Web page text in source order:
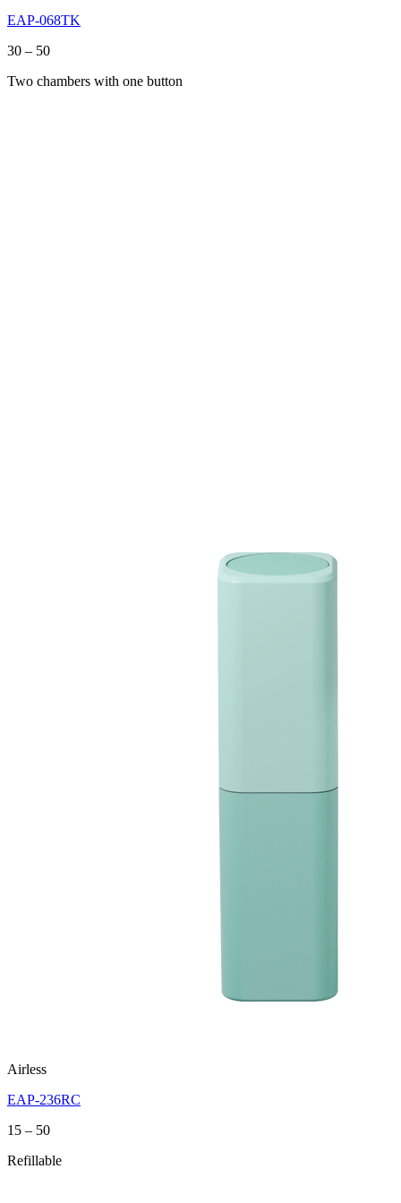
EAP-068TK
30 – 50Price
30
Two chambers with one button
Airless
EAP-236RC
15 – 50Price
15
Refillable